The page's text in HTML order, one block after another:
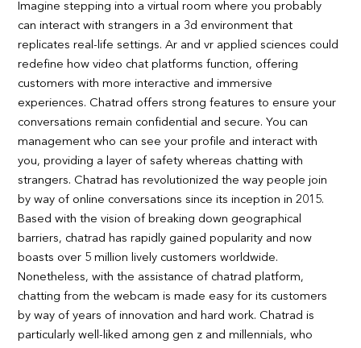
Imagine stepping into a virtual room where you probably
can interact with strangers in a 3d environment that
replicates real-life settings. Ar and vr applied sciences could
redefine how video chat platforms function, offering
customers with more interactive and immersive
experiences. Chatrad offers strong features to ensure your
conversations remain confidential and secure. You can
management who can see your profile and interact with
you, providing a layer of safety whereas chatting with
strangers. Chatrad has revolutionized the way people join
by way of online conversations since its inception in 2015.
Based with the vision of breaking down geographical
barriers, chatrad has rapidly gained popularity and now
boasts over 5 million lively customers worldwide.
Nonetheless, with the assistance of chatrad platform,
chatting from the webcam is made easy for its customers
by way of years of innovation and hard work. Chatrad is
particularly well-liked among gen z and millennials, who